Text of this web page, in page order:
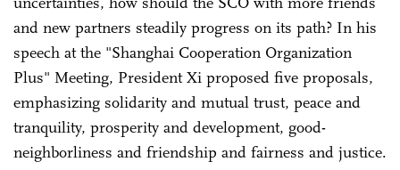
and new partners steadily progress on its path? In his
speech at the "Shanghai Cooperation Organization
Plus" Meeting, President Xi proposed five proposals,
emphasizing solidarity and mutual trust, peace and
tranquility, prosperity and development, good-
neighborliness and friendship and fairness and justice.